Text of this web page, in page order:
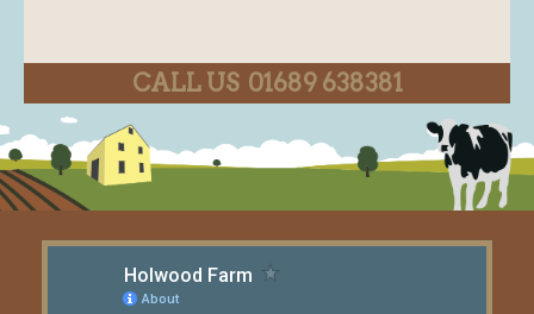
CALL US 01689 638381